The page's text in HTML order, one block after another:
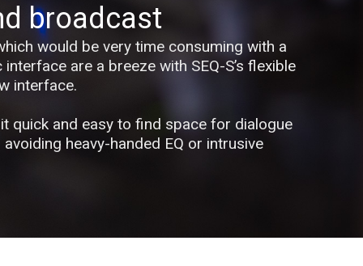
broadcast
would be very time consuming with a
are a breeze with SEQ-S’s flexible
interface.
quick and easy to find space for dialogue
heavy-handed EQ or intrusive